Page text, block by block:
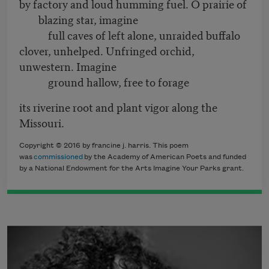
by factory and loud humming fuel. O prairie of
blazing star, imagine
full caves of left alone, unraided buffalo
clover, unhelped. Unfringed orchid,
unwestern. Imagine
ground hallow, free to forage
its riverine root and plant vigor along the
Missouri.
Copyright © 2016 by francine j. harris. This poem
wascommissioned by the Academy of American Poets and funded
by a National Endowment for the Arts Imagine Your Parks grant.